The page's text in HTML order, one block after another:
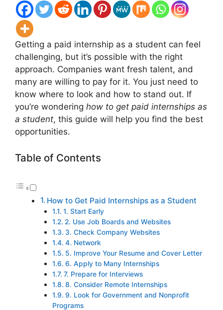
Getting a paid internship as a student can feel
challenging, but it’s possible with the right
approach. Companies want fresh talent, and
many are willing to pay for it. You just need to
know where to look and how to stand out. If
you’re wondering how to get paid internships as
a student, this guide will help you find the best
opportunities.
Table of Contents
How to Get Paid Internships as a Student
1. Start Early
2. Use Job Boards and Websites
3. Check Company Websites
4. Network
5. Improve Your Resume and Cover Letter
6. Apply to Many Internships
7. Prepare for Interviews
8. Consider Remote Internships
9. Look for Government and Nonprofit
Programs